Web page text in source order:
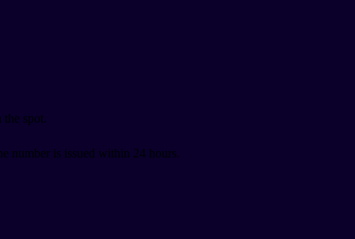
the spot.
number is issued within 24 hours.